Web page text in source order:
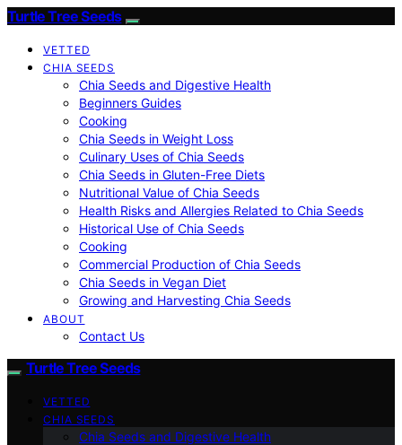
Turtle Tree Seeds
VETTED
CHIA SEEDS
Chia Seeds and Digestive Health
Beginners Guides
Cooking
Chia Seeds in Weight Loss
Culinary Uses of Chia Seeds
Chia Seeds in Gluten-Free Diets
Nutritional Value of Chia Seeds
Health Risks and Allergies Related to Chia Seeds
Historical Use of Chia Seeds
Cooking
Commercial Production of Chia Seeds
Chia Seeds in Vegan Diet
Growing and Harvesting Chia Seeds
ABOUT
Contact Us
Turtle Tree Seeds
VETTED
CHIA SEEDS
Chia Seeds and Digestive Health